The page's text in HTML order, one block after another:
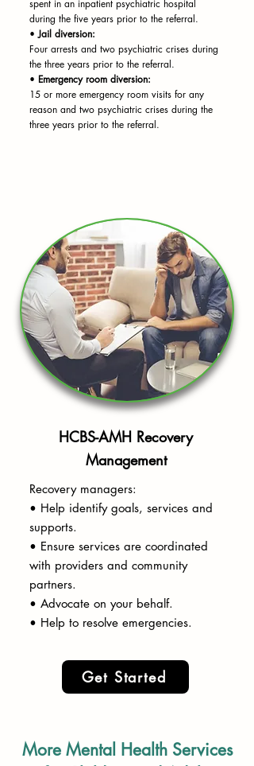
spent in an inpatient psychiatric hospital
during the five years prior to the referral.
•Jail diversion:
Four arrests and two psychiatric crises during
the three years prior to the referral.
• Emergency room diversion:
15 or more emergency room visits for any
reason and two psychiatric crises during the
three years prior to the referral.
HCBS-AMH Recovery
Management
Recovery managers:
• Help identify goals, services and
supports.
• Ensure services are coordinated
with providers and community
partners.
• Advocate on your behalf.
• Help to resolve emergencies.
Get Started
More Mental Health Services